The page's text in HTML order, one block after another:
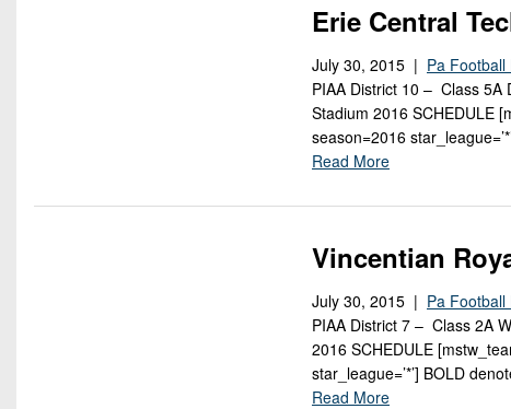
Erie Central
July 30, 2015 | Pa Football
PIAA District 10 – Class 5A
Stadium 2016 SCHEDULE
season=2016
Read More
Vincentian
July 30, 2015 | Pa Football
PIAA District 7 – Class 2A
2016 SCHEDULE
star_league=’*’] BOLD
Read More